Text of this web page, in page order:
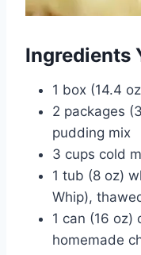
Ingredients
1 box (14.4
2 packages
pudding mix
3 cups cold
1 tub (8 oz)
Whip),
1 can (16 oz)
homemade